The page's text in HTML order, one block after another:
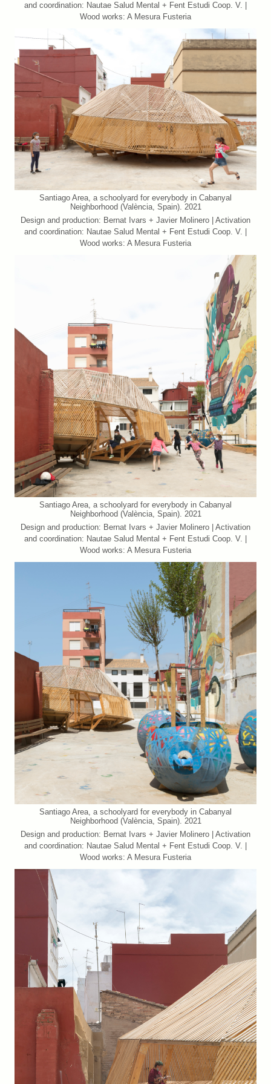
and coordination: Nautae Salud Mental + Fent Estudi Coop. V. |
Wood works: A Mesura Fusteria
Santiago Area, a schoolyard for everybody in Cabanyal
Neighborhood (València, Spain). 2021
Design and production: Bernat Ivars + Javier Molinero | Activation
and coordination: Nautae Salud Mental + Fent Estudi Coop. V. |
Wood works: A Mesura Fusteria
Santiago Area, a schoolyard for everybody in Cabanyal
Neighborhood (València, Spain). 2021
Design and production: Bernat Ivars + Javier Molinero | Activation
and coordination: Nautae Salud Mental + Fent Estudi Coop. V. |
Wood works: A Mesura Fusteria
Santiago Area, a schoolyard for everybody in Cabanyal
Neighborhood (València, Spain). 2021
Design and production: Bernat Ivars + Javier Molinero | Activation
and coordination: Nautae Salud Mental + Fent Estudi Coop. V. |
Wood works: A Mesura Fusteria